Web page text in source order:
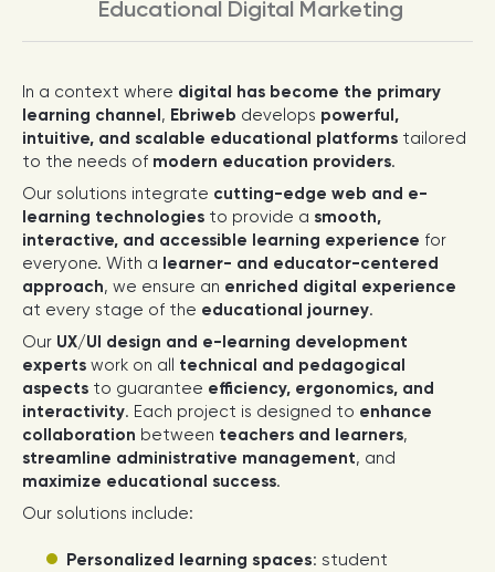
Educational Digital Marketing
In a context where digital has become the primary
learning channel, Ebriweb develops powerful,
intuitive, and scalable educational platforms tailored
to the needs of modern education providers.
Our solutions integrate cutting-edge web and e-
learning technologies to provide a smooth,
interactive, and accessible learning experience for
everyone. With a learner- and educator-centered
approach, we ensure an enriched digital experience
at every stage of the educational journey.
Our UX/UI design and e-learning development
experts work on all technical and pedagogical
aspects to guarantee efficiency, ergonomics, and
interactivity. Each project is designed to enhance
collaboration between teachers and learners,
streamline administrative management, and
maximize educational success.
Our solutions include:
Personalized learning spaces: student